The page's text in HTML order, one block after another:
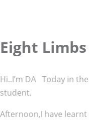
Eight
Hi..I’m DA Today in
student.
Afternoon,I have